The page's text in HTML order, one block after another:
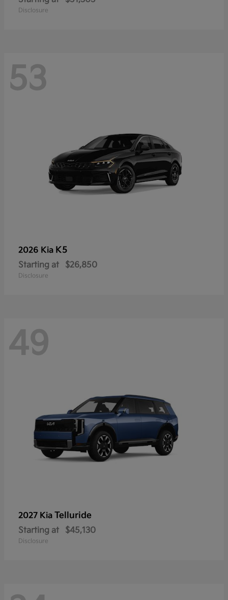
Disclosure
53
2026 Kia K5
Starting at $26,850
Disclosure
49
2027 Kia Telluride
Starting at $45,130
Disclosure